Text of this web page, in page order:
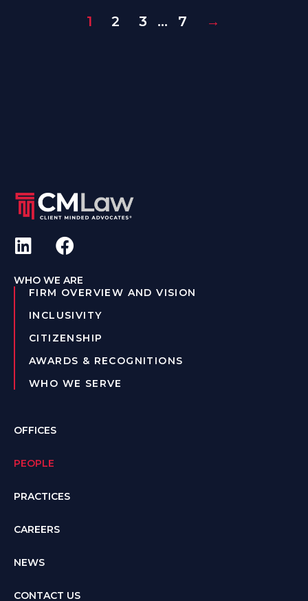
1 2 3 … 7 →
WHO WE ARE
FIRM OVERVIEW AND VISION
INCLUSIVITY
CITIZENSHIP
AWARDS & RECOGNITIONS
WHO WE SERVE
OFFICES
PEOPLE
PRACTICES
CAREERS
NEWS
CONTACT US